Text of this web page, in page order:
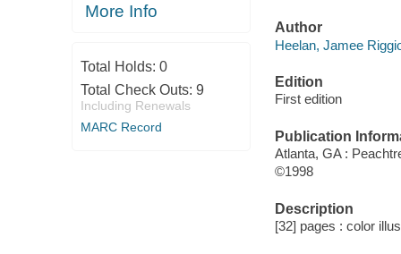
More Info
Total Holds: 0
Total Check Outs: 9
Including Renewals
MARC Record
Author
Heelan, Jamee
Edition
First edition
Publication
Atlanta, GA :
©1998
Description
[32] pages : color